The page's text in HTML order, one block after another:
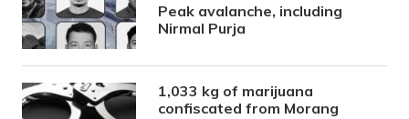
Peak avalanche, including
Nirmal Purja
1,033 kg of marijuana
confiscated from Morang